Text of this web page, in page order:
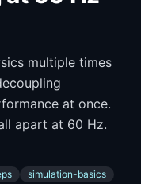
multiple times
at once.
apart at 60 Hz.
simulation-basics